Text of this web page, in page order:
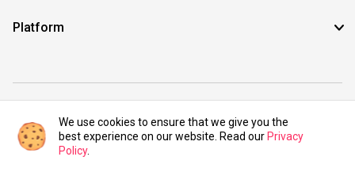
Platform
©2021 UIBundle. All rights reserved.
We use cookies to ensure that we give you the
best experience on our website. Read our Privacy
Policy.